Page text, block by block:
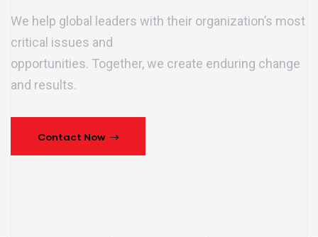
We help global leaders with their organization’s most
critical issues and
opportunities. Together, we create enduring change
and results.
Contact Now